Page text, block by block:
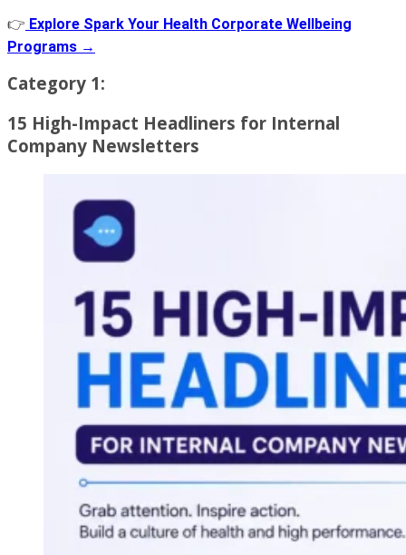
👉 Explore Spark Your Health Corporate Wellbeing
Programs →
Category 1:
15 High-Impact Headliners for Internal
Company Newsletters